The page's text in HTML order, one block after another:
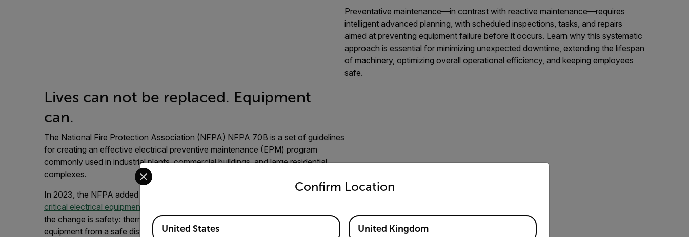
Preventative maintenance—in contrast with reactive maintenance—requires
intelligent advanced planning, with scheduled inspections, tasks, and repairs
aimed at preventing equipment failure before it occurs. Learn why this systematic
approach is essential for minimizing unexpected downtime, extending the lifespan
of machinery, optimizing overall operational efficiency, and keeping employees
safe.
Lives can not be replaced. Equipment
can.
The National Fire Protection Association (NFPA) NFPA 70B is a set of guidelines
for creating an effective electrical preventive maintenance (EPM) program
commonly used in industrial plants, commercial buildings, and large residential
complexes.
In 2023, the NFPA added a mandate for thermal inspections every
critical electrical equipment that could endanger personnel.
the change is safety: thermal imaging allows inspectors to check electrical
equipment from a safe distance.
Confirm Location
Select your preferred country and language from the options below to access the appropriate version of our website.
Available Locations
United States United Kingdom